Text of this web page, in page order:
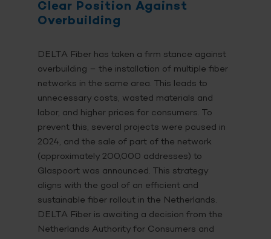
Clear Position Against
Overbuilding
DELTA Fiber has taken a firm stance against
overbuilding – the installation of multiple fiber
networks in the same area. This leads to
unnecessary costs, wasted materials and
labor, and higher prices for consumers. To
prevent this, several projects were paused in
2024, and the sale of part of the network
(approximately 200,000 addresses) to
Glaspoort was announced. This strategy
aligns with the goal of an efficient and
sustainable fiber rollout in the Netherlands.
DELTA Fiber is awaiting a decision from the
Netherlands Authority for Consumers and